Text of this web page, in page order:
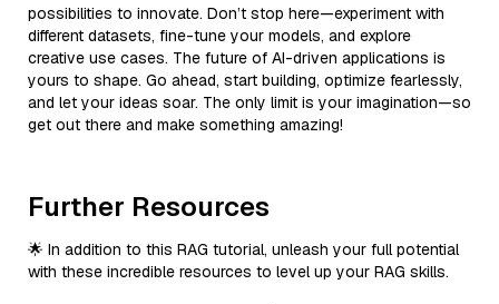
possibilities to innovate. Don’t stop here—experiment with
different datasets, fine-tune your models, and explore
creative use cases. The future of AI-driven applications is
yours to shape. Go ahead, start building, optimize fearlessly,
and let your ideas soar. The only limit is your imagination—so
get out there and make something amazing!
Further Resources
🌟 In addition to this RAG tutorial, unleash your full potential
with these incredible resources to level up your RAG skills.